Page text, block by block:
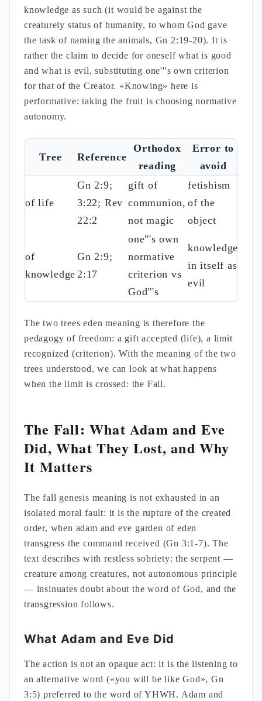
knowledge as such (it would be against the
creaturely status of humanity, to whom God gave
the task of naming the animals, Gn 2:19-20). It is
rather the claim to decide for oneself what is good
and what is evil, substituting one'''s own criterion
for that of the Creator. «Knowing» here is
performative: taking the fruit is choosing normative
autonomy.
Tree Reference
Orthodox
reading
Error to
avoid
of life
Gn 2:9;
3:22; Rev
22:2
gift of
communion,
not magic
fetishism
of the
object
of
knowledge
Gn 2:9;
2:17
one'''s own
normative
criterion vs
God'''s
knowledge
in itself as
evil
The two trees eden meaning is therefore the
pedagogy of freedom: a gift accepted (life), a limit
recognized (criterion). With the meaning of the two
trees understood, we can look at what happens
when the limit is crossed: the Fall.
The Fall: What Adam and Eve
Did, What They Lost, and Why
It Matters
The fall genesis meaning is not exhausted in an
isolated moral fault: it is the rupture of the created
order, when adam and eve garden of eden
transgress the command received (Gn 3:1-7). The
text describes with restless sobriety: the serpent —
creature among creatures, not autonomous principle
— insinuates doubt about the word of God, and the
transgression follows.
What Adam and Eve Did
The action is not an opaque act: it is the listening to
an alternative word («you will be like God», Gn
3:5) preferred to the word of YHWH. Adam and